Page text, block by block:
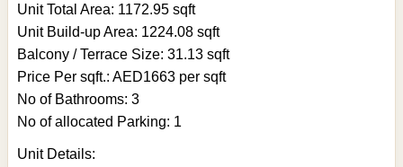
Unit Total Area: 1172.95 sqft
Unit Build-up Area: 1224.08 sqft
Balcony / Terrace Size: 31.13 sqft
Price Per sqft.: AED1663 per sqft
No of Bathrooms: 3
No of allocated Parking: 1
Unit Details: